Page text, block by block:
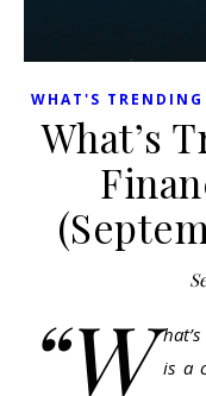
WHAT'S
What’s
“W is a